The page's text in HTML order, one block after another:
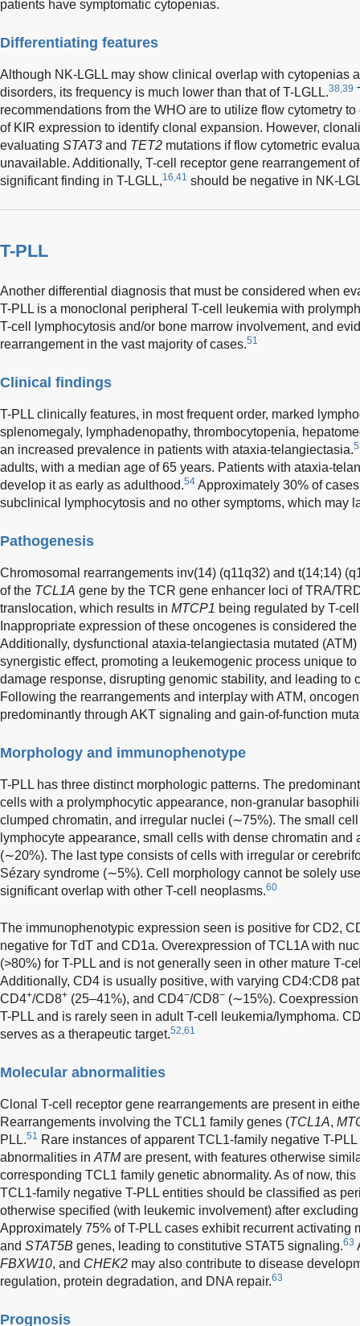
patients have symptomatic cytopenias.
Differentiating features
Although NK-LGLL may show clinical overlap with cytopenias
disorders, its frequency is much lower than that of T-LGLL.38,39
recommendations from the WHO are to utilize flow cytometry
of KIR expression to identify clonal expansion. However,
evaluating STAT3 and TET2 mutations if flow cytometric
unavailable. Additionally, T-cell receptor gene rearrangement
significant finding in T-LGLL,16,41 should be negative in NK-
T-PLL
Another differential diagnosis that must be considered when
T-PLL is a monoclonal peripheral T-cell leukemia with
T-cell lymphocytosis and/or bone marrow involvement, and
rearrangement in the vast majority of cases.51
Clinical findings
T-PLL clinically features, in most frequent order, marked
splenomegaly, lymphadenopathy, thrombocytopenia,
an increased prevalence in patients with ataxia-telangiectasia.
adults, with a median age of 65 years. Patients with ataxia-
develop it as early as adulthood.54 Approximately 30% of
subclinical lymphocytosis and no other symptoms, which may
Pathogenesis
Chromosomal rearrangements inv(14) (q11q32) and t(14;14)
of the TCL1A gene by the TCR gene enhancer loci of TRA/
translocation, which results in MTCP1 being regulated by T-
Inappropriate expression of these oncogenes is considered
Additionally, dysfunctional ataxia-telangiectasia mutated
synergistic effect, promoting a leukemogenic process unique
damage response, disrupting genomic stability, and leading to
Following the rearrangements and interplay with ATM,
predominantly through AKT signaling and gain-of-function
Morphology and immunophenotype
T-PLL has three distinct morphologic patterns. The
cells with a prolymphocytic appearance, non-granular
clumped chromatin, and irregular nuclei (∼75%). The small
lymphocyte appearance, small cells with dense chromatin
(∼20%). The last type consists of cells with irregular or
Sézary syndrome (∼5%). Cell morphology cannot be solely
significant overlap with other T-cell neoplasms.60
The immunophenotypic expression seen is positive for CD2,
negative for TdT and CD1a. Overexpression of TCL1A with
(>80%) for T-PLL and is not generally seen in other mature T-
Additionally, CD4 is usually positive, with varying CD4:CD8
CD4+/CD8+ (25–41%), and CD4−/CD8− (∼15%).
T-PLL and is rarely seen in adult T-cell leukemia/lymphoma.
serves as a therapeutic target.52,61
Molecular abnormalities
Clonal T-cell receptor gene rearrangements are present in
Rearrangements involving the TCL1 family genes (TCL1A,
PLL.51 Rare instances of apparent TCL1-family negative T-
abnormalities in ATMare present, with features otherwise
corresponding TCL1 family genetic abnormality. As of now,
TCL1-family negative T-PLL entities should be classified as
otherwise specified (with leukemic involvement) after
Approximately 75% of T-PLL cases exhibit recurrent activating
and STAT5B genes, leading to constitutive STAT5 signaling.63
FBXW10, and CHEK2 may also contribute to disease
regulation, protein degradation, and DNA repair.63
Prognosis